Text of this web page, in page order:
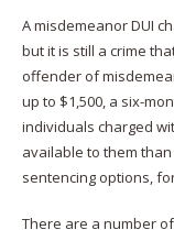
A misdemeanor DUI
but it is still a crime
offender of
up to $1,500, a six-
individuals charged
available to them
sentencing options,
There are a number